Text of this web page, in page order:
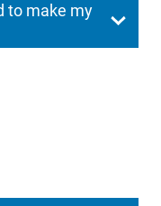
to make my